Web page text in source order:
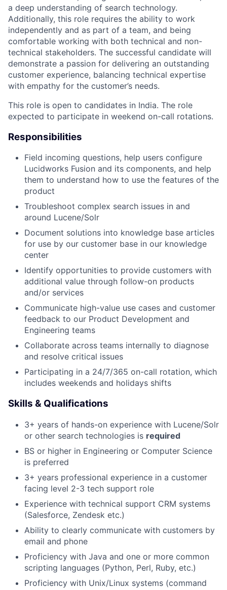
a deep understanding of search technology.
Additionally, this role requires the ability to work
independently and as part of a team, and being
comfortable working with both technical and non-
technical stakeholders. The successful candidate will
demonstrate a passion for delivering an outstanding
customer experience, balancing technical expertise
with empathy for the customer’s needs.
This role is open to candidates in India. The role
expected to participate in weekend on-call rotations.
Responsibilities
Field incoming questions, help users configure
Lucidworks Fusion and its components, and help
them to understand how to use the features of the
product
Troubleshoot complex search issues in and
around Lucene/Solr
Document solutions into knowledge base articles
for use by our customer base in our knowledge
center
Identify opportunities to provide customers with
additional value through follow-on products
and/or services
Communicate high-value use cases and customer
feedback to our Product Development and
Engineering teams
Collaborate across teams internally to diagnose
and resolve critical issues
Participating in a 24/7/365 on-call rotation, which
includes weekends and holidays shifts
Skills & Qualifications
3+ years of hands-on experience with Lucene/Solr
or other search technologies is required
BS or higher in Engineering or Computer Science
is preferred
3+ years professional experience in a customer
facing level 2-3 tech support role
Experience with technical support CRM systems
(Salesforce, Zendesk etc.)
Ability to clearly communicate with customers by
email and phone
Proficiency with Java and one or more common
scripting languages (Python, Perl, Ruby, etc.)
Proficiency with Unix/Linux systems (command